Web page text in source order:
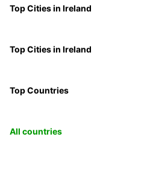
Top Cities in Ireland
Top Cities in Ireland
Top Countries
All countries